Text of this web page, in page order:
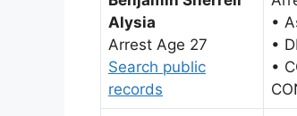
Alysia
Arrest Age 27
Search public
records
•
•
•